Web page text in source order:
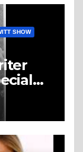
SHOW
5,